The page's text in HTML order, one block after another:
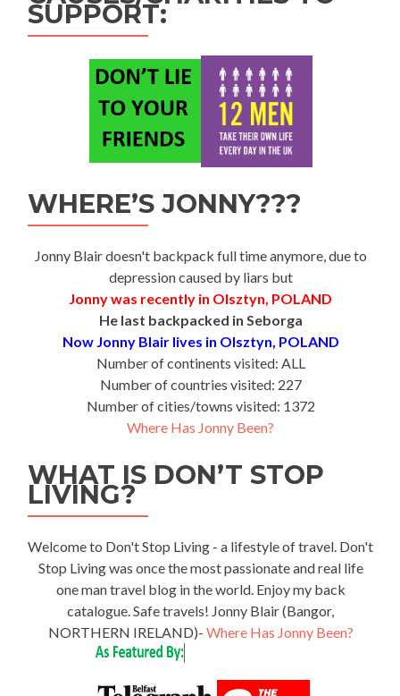
SUPPORT:
WHERE’S JONNY???
Jonny Blair doesn't backpack full time anymore, due to
depression caused by liars but
Jonny was recently in Olsztyn, POLAND
He last backpacked in Seborga
Now Jonny Blair lives in Olsztyn, POLAND
Number of continents visited: ALL
Number of countries visited: 227
Number of cities/towns visited: 1372
Where Has Jonny Been?
WHAT IS DON’T STOP
LIVING?
Welcome to Don't Stop Living - a lifestyle of travel. Don't
Stop Living was once the most passionate and real life
one man travel blog in the world. Enjoy my back
catalogue. Safe travels! Jonny Blair (Bangor,
NORTHERN IRELAND)- Where Has Jonny Been?